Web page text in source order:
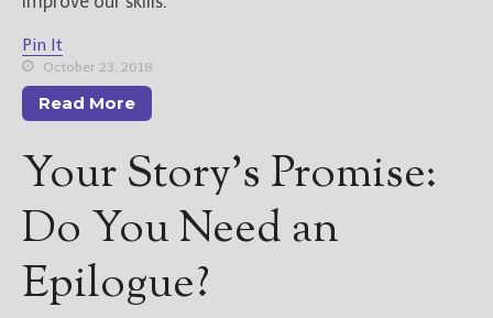
Pin It
October 23, 2018
Read More
Your Story’s Promise:
Do You Need an
Epilogue?